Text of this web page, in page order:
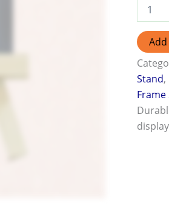
Stand,
Frame